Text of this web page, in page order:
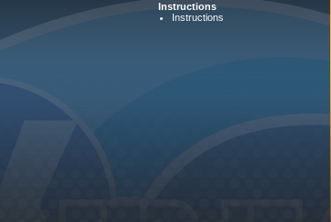
Instructions
Instructions